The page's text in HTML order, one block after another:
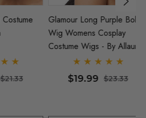
Glamour Long Purple Bob
Wig Womens Cosplay
Costume Wigs - By Allaura
$19.99 $23.33